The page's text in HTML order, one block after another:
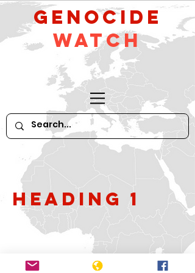
GeNocide
Watch
Heading 1